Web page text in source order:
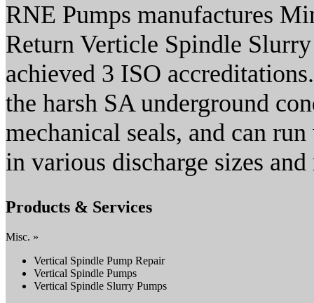
RNE Pumps manufactures
Return Verticle Spindle
achieved 3 ISO
the harsh SA underground
mechanical seals, and can
in various discharge sizes
Products & Services
Misc. »
Vertical Spindle Pump Repair
Vertical Spindle Pumps
Vertical Spindle Slurry Pumps